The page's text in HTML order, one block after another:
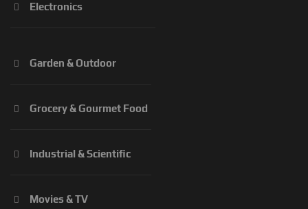
Electronics
Garden & Outdoor
Grocery & Gourmet Food
Industrial & Scientific
Movies & TV